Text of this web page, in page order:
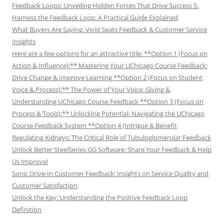
Feedback Loops: Unveiling Hidden Forces That Drive Success 5.
Harness the Feedback Loop: A Practical Guide Explained
What Buyers Are Saying: Vivid Seats Feedback & Customer Service
Insights
Here are a few options for an attractive title: **Option 1 (Focus on
Action & Influence):** Mastering Your UChicago Course Feedback:
Drive Change & Improve Learning **Option 2 (Focus on Student
Voice & Process):** The Power of Your Voice: Giving &
Understanding UChicago Course Feedback **Option 3 (Focus on
Process & Tools):** Unlocking Potential: Navigating the UChicago
Course Feedback System **Option 4 (Intrigue & Benefit
Regulating Kidneys: The Critical Role of Tubuloglomerular Feedback
Unlock Better SteelSeries GG Software: Share Your Feedback & Help
Us Improve!
Sonic Drive-In Customer Feedback: Insights on Service Quality and
Customer Satisfaction
Unlock the Key: Understanding the Positive Feedback Loop
Definition